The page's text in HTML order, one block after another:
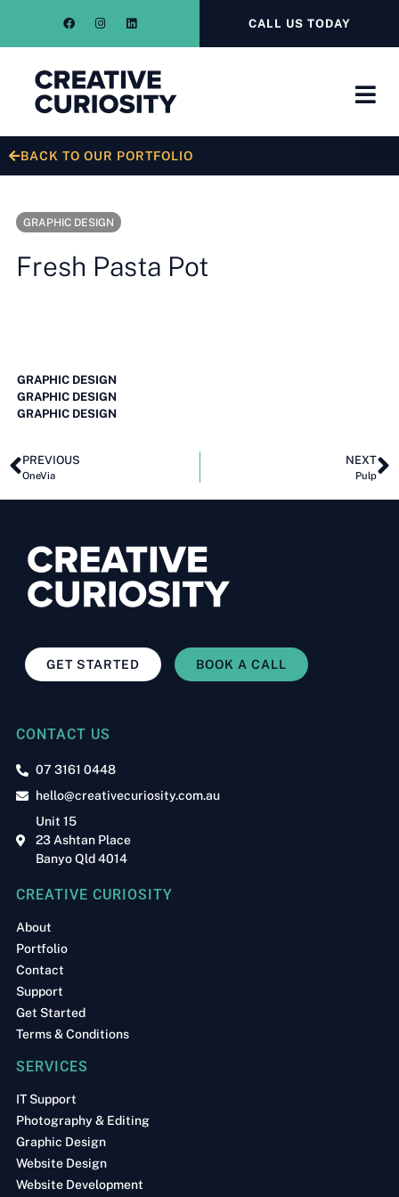
CALL US TODAY
BACK TO OUR PORTFOLIO
GRAPHIC DESIGN
Fresh Pasta Pot
GRAPHIC DESIGN
GRAPHIC DESIGN
GRAPHIC DESIGN
PREVIOUS
OneVia
NEXT
Pulp
GET STARTED BOOK A CALL
CONTACT US
07 3161 0448
hello@creativecuriosity.com.au
Unit 15
23 Ashtan Place
Banyo Qld 4014
CREATIVE CURIOSITY
About
Portfolio
Contact
Support
Get Started
Terms & Conditions
SERVICES
IT Support
Photography & Editing
Graphic Design
Website Design
Website Development